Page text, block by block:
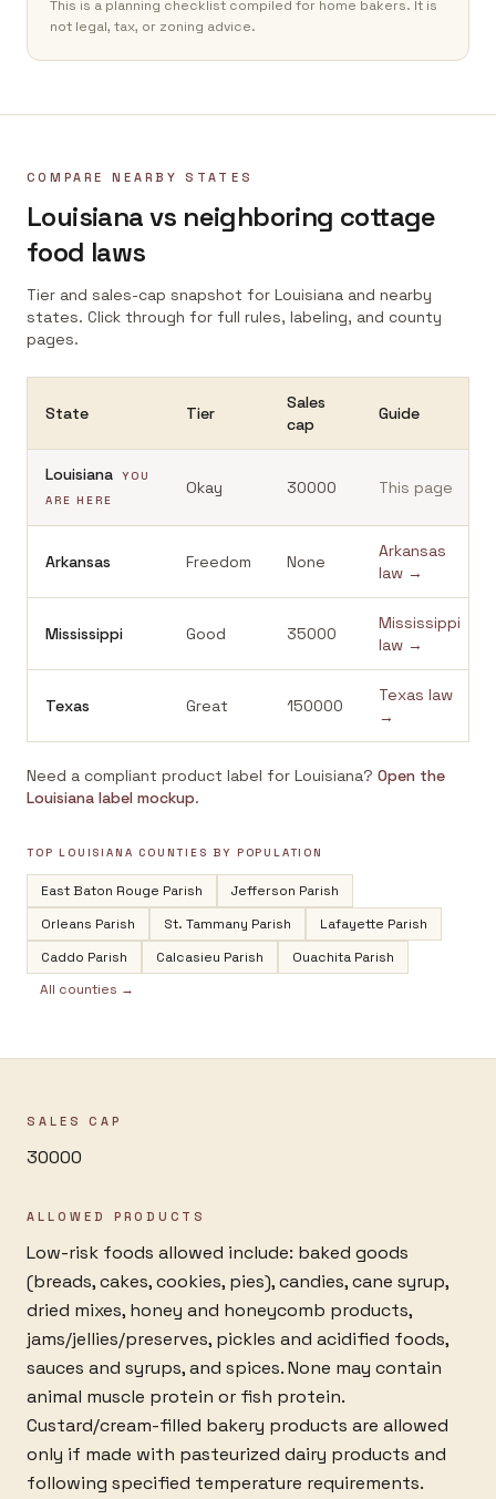
This is a planning checklist compiled for home bakers. It is
not legal, tax, or zoning advice.
COMPARE NEARBY STATES
Louisianavs neighboring cottage
food laws
Tier and sales-cap snapshot for Louisiana and nearby
states. Click through for full rules, labeling, and county
pages.
State Tier
Sales
cap
Guide
Louisiana
YOU
ARE HERE
Okay 30000 This page
Arkansas Freedom None
Arkansas
law →
Mississippi Good 35000
Mississippi
law →
Texas Great 150000
Texas law
→
Need a compliant product label for Louisiana? Open the
Louisiana label mockup.
TOP LOUISIANA COUNTIES BY POPULATION
East Baton Rouge Parish
Jefferson Parish
Orleans Parish
St. Tammany Parish
Lafayette Parish
Caddo Parish
Calcasieu Parish
Ouachita Parish
All counties →
SALES CAP
30000
ALLOWED PRODUCTS
Low-risk foods allowed include: baked goods
(breads, cakes, cookies, pies), candies, cane syrup,
dried mixes, honey and honeycomb products,
jams/jellies/preserves, pickles and acidified foods,
sauces and syrups, and spices. None may contain
animal muscle protein or fish protein.
Custard/cream-filled bakery products are allowed
only if made with pasteurized dairy products and
following specified temperature requirements.